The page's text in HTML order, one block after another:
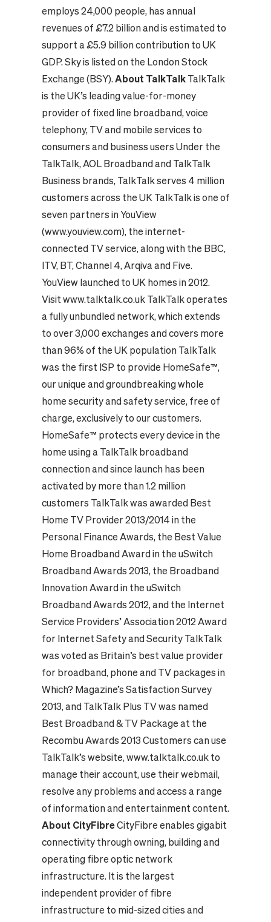
employs 24,000 people, has annual
revenues of £7.2 billion and is estimated to
support a £5.9 billion contribution to UK
GDP. Sky is listed on the London Stock
Exchange (BSY).About TalkTalkTalkTalk
is the UK’s leading value-for-money
provider of fixed line broadband, voice
telephony, TV and mobile services to
consumers and business users Under the
TalkTalk, AOL Broadband and TalkTalk
Business brands, TalkTalk serves 4 million
customers across the UK TalkTalk is one of
seven partners in YouView
(www.youview.com), the internet-
connected TV service, along with the BBC,
ITV, BT, Channel 4, Arqiva and Five.
YouView launched to UK homes in 2012.
Visit www.talktalk.co.uk TalkTalk operates
a fully unbundled network, which extends
to over 3,000 exchanges and covers more
than 96% of the UK population TalkTalk
was the first ISP to provide HomeSafe™,
our unique and groundbreaking whole
home security and safety service, free of
charge, exclusively to our customers.
HomeSafe™ protects every device in the
home using a TalkTalk broadband
connection and since launch has been
activated by more than 1.2 million
customers TalkTalk was awarded Best
Home TV Provider 2013/2014 in the
Personal Finance Awards, the Best Value
Home Broadband Award in the uSwitch
Broadband Awards 2013, the Broadband
Innovation Award in the uSwitch
Broadband Awards 2012, and the Internet
Service Providers’ Association 2012 Award
for Internet Safety and Security TalkTalk
was voted as Britain’s best value provider
for broadband, phone and TV packages in
Which? Magazine’s Satisfaction Survey
2013, and TalkTalk Plus TV was named
Best Broadband & TV Package at the
Recombu Awards 2013 Customers can use
TalkTalk’s website, www.talktalk.co.uk to
manage their account, use their webmail,
resolve any problems and access a range
of information and entertainment content.
About CityFibreCityFibre enables gigabit
connectivity through owning, building and
operating fibre optic network
infrastructure. It is the largest
independent provider of fibre
infrastructure to mid-sized cities and